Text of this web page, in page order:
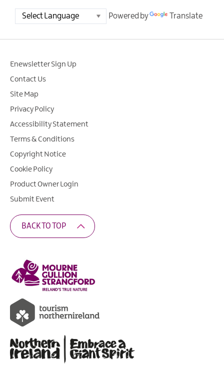
Powered by Translate
Enewsletter Sign Up
Contact Us
Site Map
Privacy Policy
Accessibility Statement
Terms & Conditions
Copyright Notice
Cookie Policy
Product Owner Login
Submit Event
BACK TO TOP